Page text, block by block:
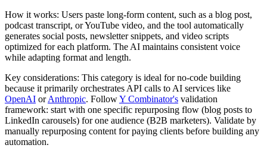
How it works: Users paste long-form content, such as a blog post,
podcast transcript, or YouTube video, and the tool automatically
generates social posts, newsletter snippets, and video scripts
optimized for each platform. The AI maintains consistent voice
while adapting format and length.
Key considerations: This category is ideal for no-code building
because it primarily orchestrates API calls to AI services like
OpenAI orAnthropic. FollowY Combinator's validation
framework: start with one specific repurposing flow (blog posts to
LinkedIn carousels) for one audience (B2B marketers). Validate by
manually repurposing content for paying clients before building any
automation.